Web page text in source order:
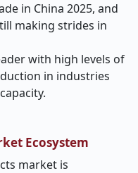
in China 2025, and
making strides in
with high levels of
in industries
Ecosystem
market is